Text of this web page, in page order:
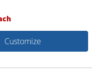
Customize